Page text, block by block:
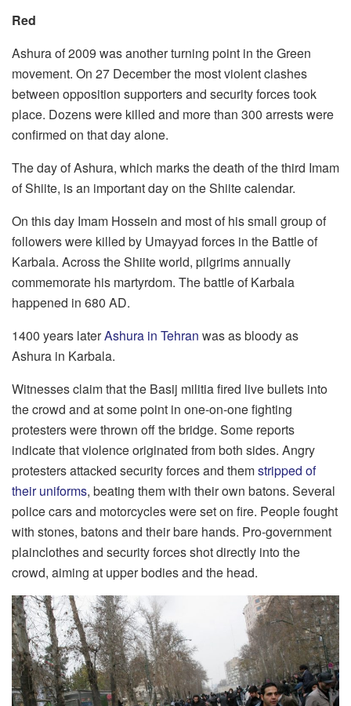
Red
Ashura of 2009 was another turning point in the Green
movement. On 27 December the most violent clashes
between opposition supporters and security forces took
place. Dozens were killed and more than 300 arrests were
confirmed on that day alone.
The day of Ashura, which marks the death of the third Imam
of Shiite, is an important day on the Shiite calendar.
On this day Imam Hossein and most of his small group of
followers were killed by Umayyad forces in the Battle of
Karbala. Across the Shiite world, pilgrims annually
commemorate his martyrdom. The battle of Karbala
happened in 680 AD.
1400 years laterAshura in Tehran was as bloody as
Ashura in Karbala.
Witnesses claim that the Basij militia fired live bullets into
the crowd and at some point in one-on-one fighting
protesters were thrown off the bridge. Some reports
indicate that violence originated from both sides. Angry
protesters attacked security forces and themstripped of
their uniforms, beating them with their own batons. Several
police cars and motorcycles were set on fire. People fought
with stones, batons and their bare hands. Pro-government
plainclothes and security forces shot directly into the
crowd, aiming at upper bodies and the head.